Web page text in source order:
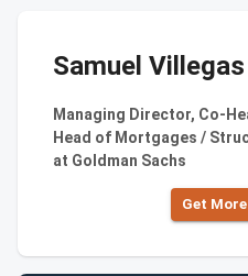
Samuel Villegas
Managing Director, Co-
Head of Mortgages /
at Goldman Sachs
Get